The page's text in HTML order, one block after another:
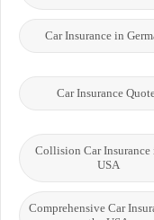
Car Insurance in
Car Insurance
Collision Car Insurance
USA
Comprehensive Car